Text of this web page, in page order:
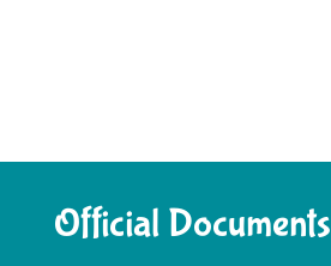
Official Documents